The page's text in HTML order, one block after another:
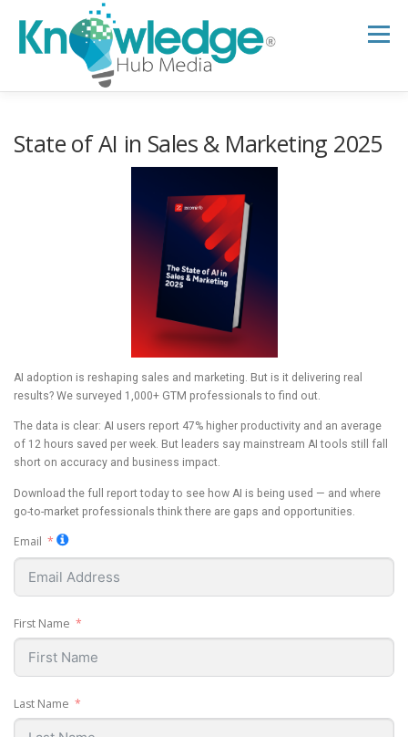
content
Menu
RESOURCES
SUPPORT
State of AI in Sales & Marketing 2025
AI adoption is reshaping sales and marketing. But is it delivering real
results? We surveyed 1,000+ GTM professionals to find out.
The data is clear: AI users report 47% higher productivity and an average
of 12 hours saved per week. But leaders say mainstream AI tools still fall
short on accuracy and business impact.
Download the full report today to see how AI is being used — and where
go-to-market professionals think there are gaps and opportunities.
Email
First Name
Last Name